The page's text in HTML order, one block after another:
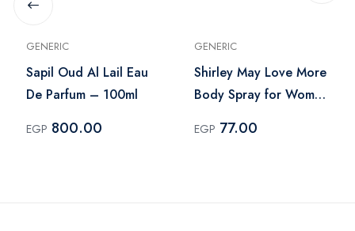
GENERIC
Sapil Oud Al Lail Eau
De Parfum – 100ml
EGP 800.00
GENERIC
Shirley May Love More
Body Spray for Women
EGP 77.00